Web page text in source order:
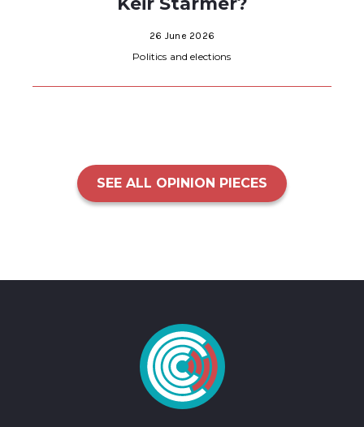
26 June 2026
Politics and elections
SEE ALL OPINION PIECES